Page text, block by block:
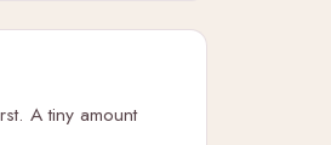
A tiny amount